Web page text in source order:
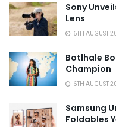
Sony
Lens
6TH AUGUST
Botlhale
Champion
6TH AUGUST
Samsung
Foldables